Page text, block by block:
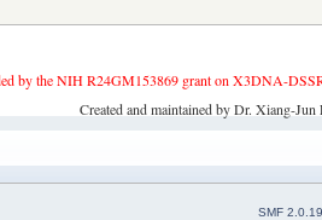
by the NIH R24GM153869 grant on X3DNA-
Created and maintained by Dr. Xiang-
SMF 2.0.19